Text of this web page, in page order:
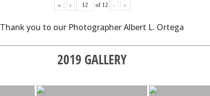
« ‹ of 12 › »
Thank you to our Photographer Albert L. Ortega
2019 GALLERY